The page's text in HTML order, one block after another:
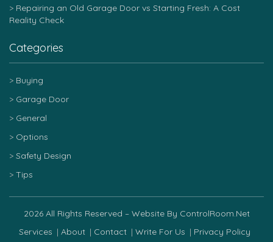
Repairing an Old Garage Door vs Starting Fresh: A Cost
Reality Check
Categories
Buying
Garage Door
General
Options
Safety Design
Tips
2026 All Rights Reserved – Website By ControlRoom.net
Services
About Contact Write For Us Privacy Policy